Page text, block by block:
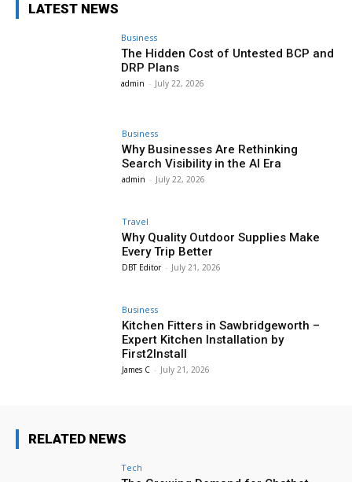
LATEST NEWS
Business
The Hidden Cost of Untested BCP and
DRP Plans
admin - July 22, 2026
Business
Why Businesses Are Rethinking
Search Visibility in the AI Era
admin - July 22, 2026
Travel
Why Quality Outdoor Supplies Make
Every Trip Better
DBT Editor - July 21, 2026
Business
Kitchen Fitters in Sawbridgeworth –
Expert Kitchen Installation by
First2Install
James C - July 21, 2026
RELATED NEWS
Tech